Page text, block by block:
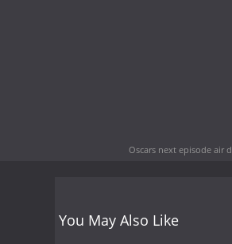
Oscars next episode air
You May Also Like